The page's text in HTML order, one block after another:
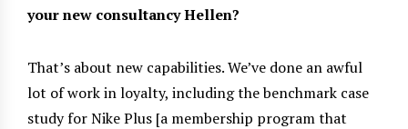
your new consultancy Hellen?
That’s about new capabilities. We’ve done an awful
lot of work in loyalty, including the benchmark case
study for Nike Plus [a membership program that